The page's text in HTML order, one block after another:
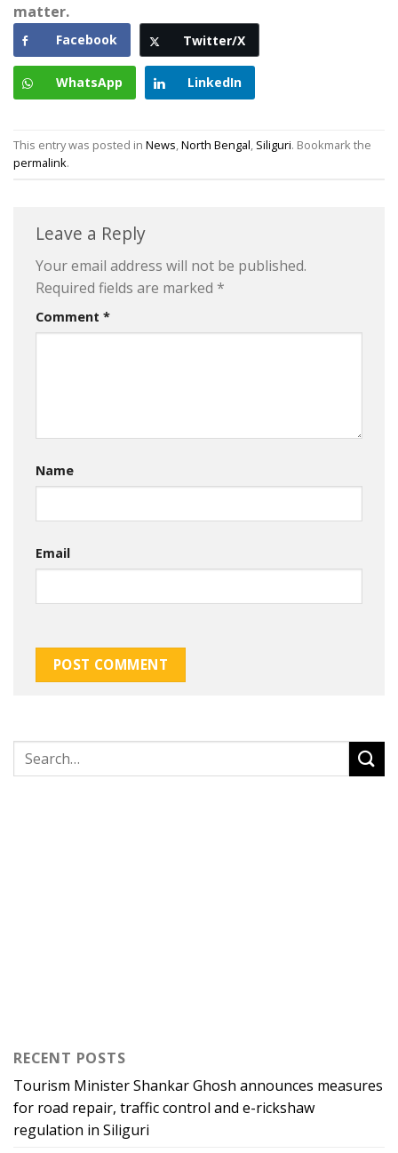
matter.
Facebook Twitter/X
WhatsApp LinkedIn
This entry was posted in News,North Bengal, Siliguri. Bookmark the
permalink.
Leave a Reply
Your email address will not be published.
Required fields are marked *
Comment *
Name
Email
RECENT POSTS
Tourism Minister Shankar Ghosh announces measures
for road repair, traffic control and e-rickshaw
regulation in Siliguri